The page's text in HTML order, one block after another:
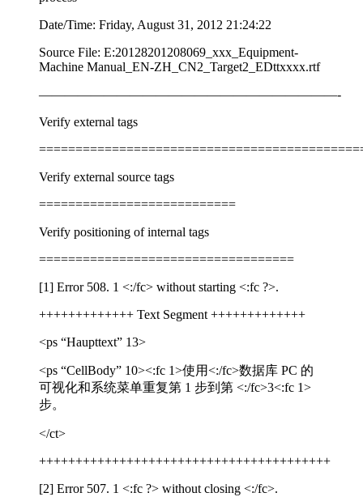
Date/Time: Friday, August 31, 2012 21:24:22
Source File: E:20128201208069_xxx_Equipment-
Machine Manual_EN-ZH_CN2_Target2_EDttxxxx.rtf
———————————————————————-
Verify external tags
Verify external source tags
===========================
Verify positioning of internal tags
===================================
[1] Error 508. 1 <:/fc> without starting <:fc ?>.
+++++++++++++ Text Segment +++++++++++++
<ps “Haupttext” 13>
<ps “CellBody” 10><:fc 1>使用<:/fc>数据库 PC 的
可视化和系统菜单重复第 1 步到第 <:/fc>3<:fc 1>
步。
</ct>
++++++++++++++++++++++++++++++++++++++++
[2] Error 507. 1 <:fc ?> without closing <:/fc>.